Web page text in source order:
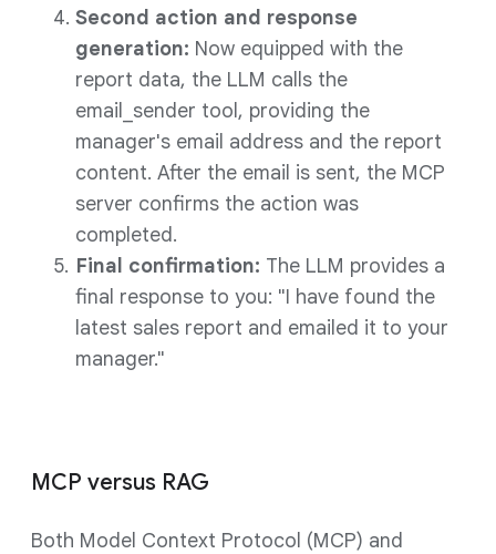
Second action and response
generation: Now equipped with the
report data, the LLM calls the
email_sender tool, providing the
manager's email address and the report
content. After the email is sent, the MCP
server confirms the action was
completed.
Final confirmation: The LLM provides a
final response to you: "I have found the
latest sales report and emailed it to your
manager."
MCP versus RAG
Both Model Context Protocol (MCP) and